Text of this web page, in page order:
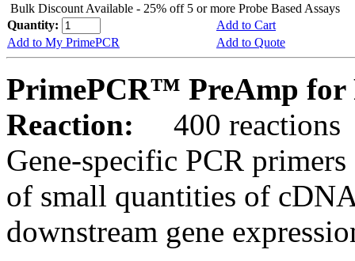
Bulk Discount Available - 25% off 5 or more Probe Based Assays
Quantity:
Add to Cart
Add to My PrimePCR
Add to Quote
PrimePCR™ PreAmp for
Reaction:
400 reactions
Gene-specific PCR
of small quantities of
downstream gene